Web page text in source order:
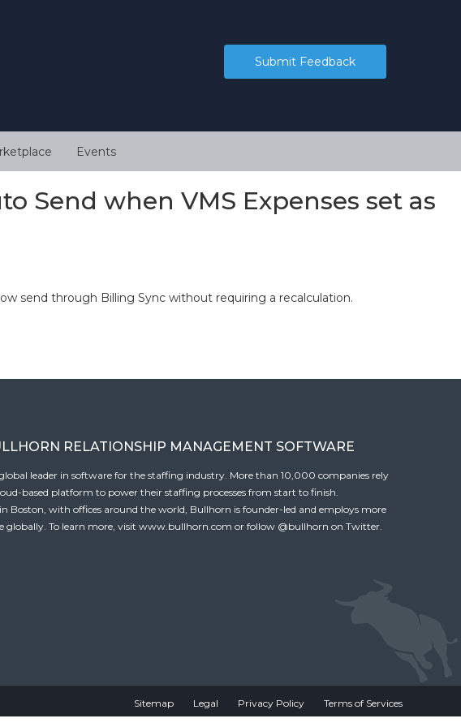
Submit Feedback
Events
Send when VMS Expenses set as
send through Billing Sync without requiring a recalculation.
RELATIONSHIP MANAGEMENT SOFTWARE
leader in software for the staffing industry. More than 10,000 companies rely
based platform to power their staffing processes from start to finish.
Boston, with offices around the world, Bullhorn is founder-led and employs more
globally. To learn more, visit www.bullhorn.com or follow @bullhorn on Twitter.
Sitemap Legal Privacy Policy Terms of Services